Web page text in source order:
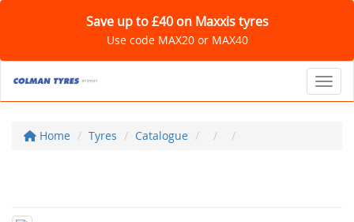
Save up to £40 on Maxxis tyres
Use code MAX20 or MAX40
Home Tyres Catalogue